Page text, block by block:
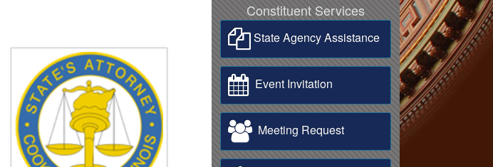
Constituent Services
State Agency Assistance
Event Invitation
Meeting Request